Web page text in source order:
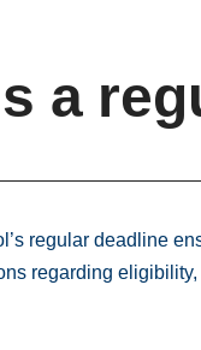
a
regular deadline
regarding